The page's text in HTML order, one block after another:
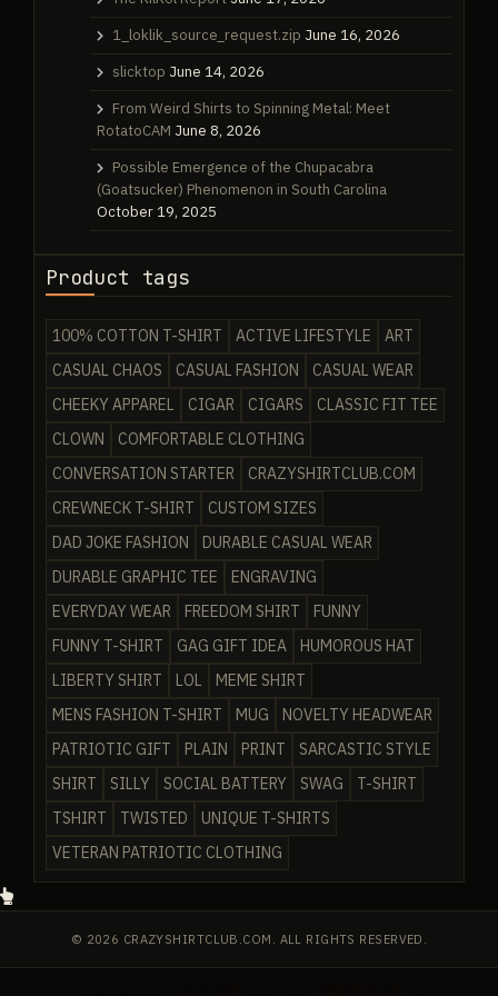
1_loklik_source_request.zip June 16, 2026
slicktop June 14, 2026
From Weird Shirts to Spinning Metal: Meet
RotatoCAM June 8, 2026
Possible Emergence of the Chupacabra
(Goatsucker) Phenomenon in South Carolina
October 19, 2025
Product tags
100% COTTON T-SHIRT ACTIVE LIFESTYLE
ART
CASUAL CHAOS
CASUAL FASHION
CASUAL WEAR
CHEEKY APPAREL
CIGAR CIGARS
CLASSIC FIT TEE
CLOWN
COMFORTABLE CLOTHING
CONVERSATION STARTER
CRAZYSHIRTCLUB.COM
CREWNECK T-SHIRT
CUSTOM SIZES
DAD JOKE FASHION
DURABLE CASUAL WEAR
DURABLE GRAPHIC TEE
ENGRAVING
EVERYDAY WEAR
FREEDOM SHIRT
FUNNY
FUNNY T-SHIRT
GAG GIFT IDEA
HUMOROUS HAT
LIBERTY SHIRT
LOL
MEME SHIRT
MENS FASHION T-SHIRT
MUG
NOVELTY HEADWEAR
PATRIOTIC GIFT
PLAIN PRINT
SARCASTIC STYLE
SHIRT
SILLY SOCIAL BATTERY SWAG
T-SHIRT
TSHIRT
TWISTED
UNIQUE T-SHIRTS
VETERAN PATRIOTIC CLOTHING
© 2026 CRAZYSHIRTCLUB.COM. ALL RIGHTS RESERVED.